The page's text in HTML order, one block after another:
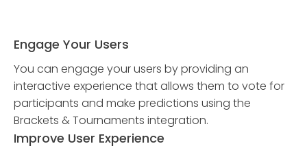
Engage Your Users
You can engage your users by providing an
interactive experience that allows them to vote for
participants and make predictions using the
Brackets & Tournaments integration.
Improve User Experience